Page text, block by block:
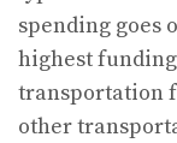
spending goes
highest
transportation
other